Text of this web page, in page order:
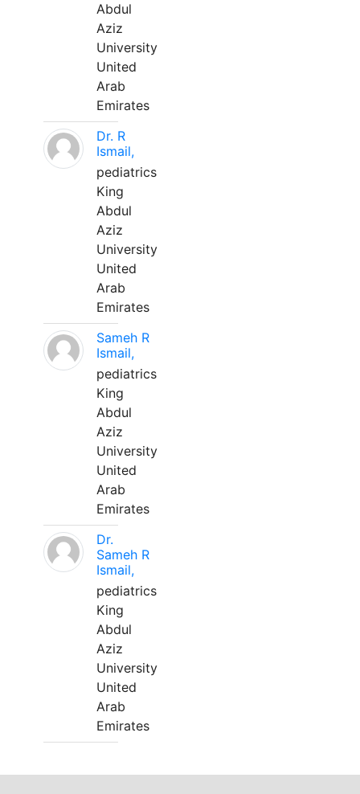
Abdul
Aziz
University
United
Arab
Emirates
Dr. R
Ismail,
pediatrics
King
Abdul
Aziz
University
United
Arab
Emirates
Sameh R
Ismail,
pediatrics
King
Abdul
Aziz
University
United
Arab
Emirates
Dr.
Sameh R
Ismail,
pediatrics
King
Abdul
Aziz
University
United
Arab
Emirates